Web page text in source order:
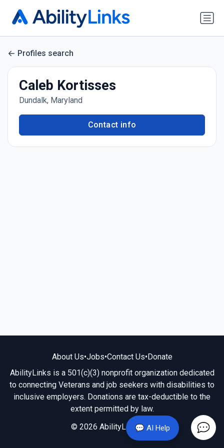
💬 AI Help
Profiles search
Caleb Kortisses
Dundalk, Maryland
Contact info
About Us•Jobs•Contact Us•Donate
AbilityLinks is a 501(c)(3) nonprofit organization dedicated
to connecting Veterans and job seekers with disabilities to
inclusive employers. Donations are tax-deductible to the
extent permitted by law.
© 2026 AbilityLinks.org